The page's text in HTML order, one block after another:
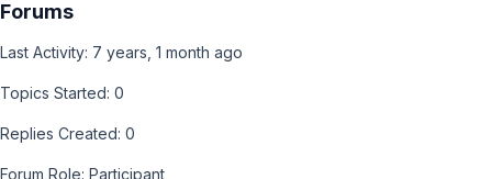
Forums
Last Activity: 7 years, 1 month ago
Topics Started: 0
Replies Created: 0
Forum Role: Participant